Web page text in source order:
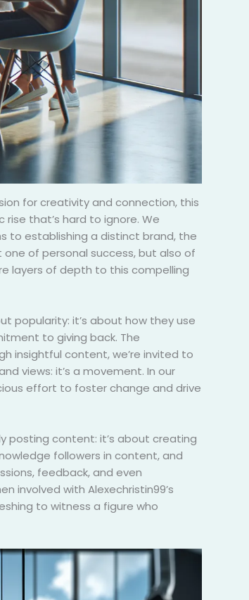
for creativity and connection, this
that’s hard to ignore. We
to establishing a distinct brand, the
of personal success, but also of
layers of depth to this compelling
popularity: it’s about how they use
to giving back. The
insightful content, we’re invited to
views: it’s a movement. In our
effort to foster change and drive
posting content: it’s about creating
followers in content, and
feedback, and even
involved with Alexechristin99’s
to witness a figure who